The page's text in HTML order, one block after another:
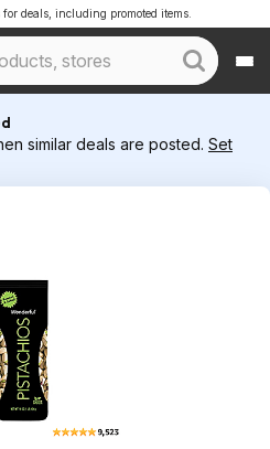
deals, including promoted items.
similar deals are posted. Set